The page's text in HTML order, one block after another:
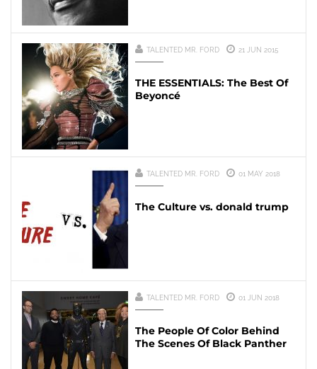
TALENTED MR. FORD 21 JUN 2015
THE ESSENTIALS: The Best Of
Beyoncé
TALENTED MR. FORD 01 MAY 2018
The Culture vs. donald trump
TALENTED MR. FORD 01 JUN 2018
The People Of Color Behind
The Scenes Of Black Panther